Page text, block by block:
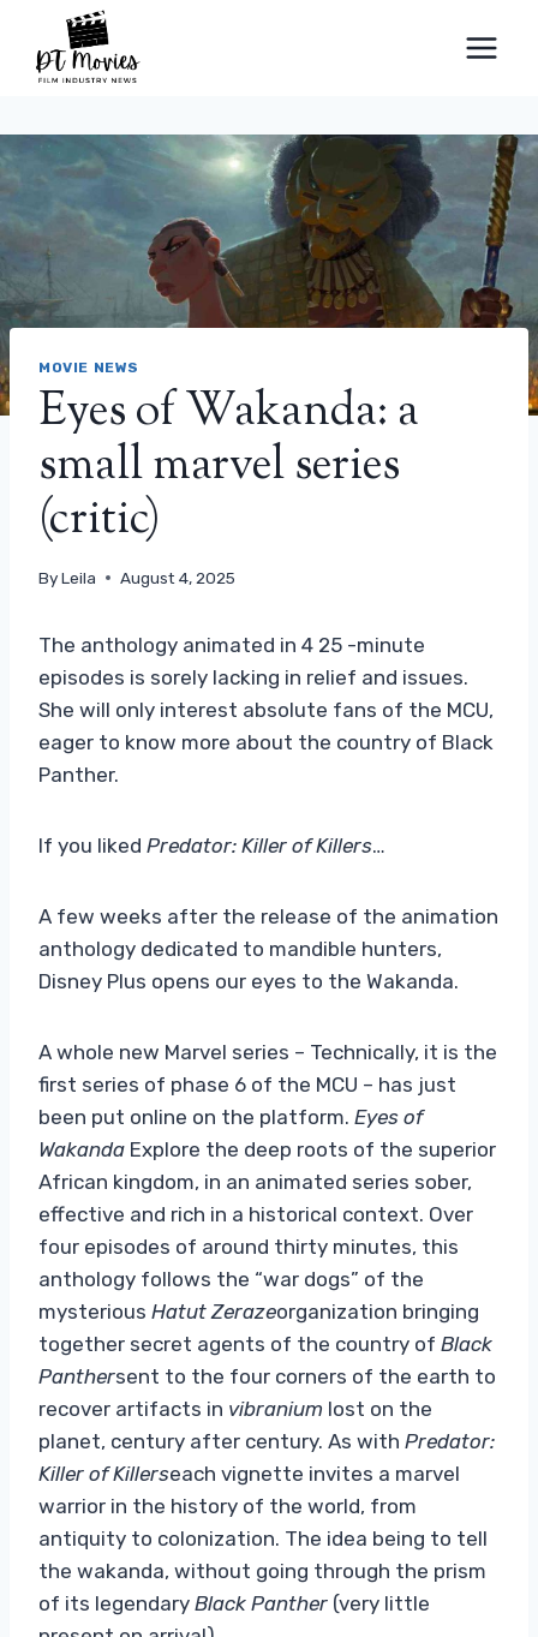
content
MOVIE NEWS
Eyes of Wakanda: a
small marvel series
(critic)
ByLeila August 4, 2025
The anthology animated in 4 25 -minute
episodes is sorely lacking in relief and issues.
She will only interest absolute fans of the MCU,
eager to know more about the country of Black
Panther.
If you liked Predator: Killer of Killers…
A few weeks after the release of the animation
anthology dedicated to mandible hunters,
Disney Plus opens our eyes to the Wakanda.
A whole new Marvel series – Technically, it is the
first series of phase 6 of the MCU – has just
been put online on the platform. Eyes of
Wakanda Explore the deep roots of the superior
African kingdom, in an animated series sober,
effective and rich in a historical context. Over
four episodes of around thirty minutes, this
anthology follows the “war dogs” of the
mysterious Hatut Zerazeorganization bringing
together secret agents of the country of Black
Panthersent to the four corners of the earth to
recover artifacts in vibranium lost on the
planet, century after century. As with Predator:
Killer of Killerseach vignette invites a marvel
warrior in the history of the world, from
antiquity to colonization. The idea being to tell
the wakanda, without going through the prism
of its legendary Black Panther (very little